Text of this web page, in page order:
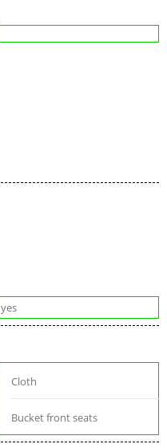
yes
Cloth
Bucket front seats